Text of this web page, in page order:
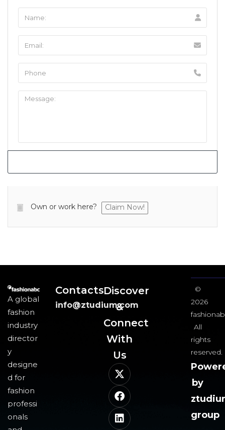
Own or work here? Claim Now!
A global
fashion
industry
director
y
designe
d for
fashion
professi
onals
Contacts
info@ztudium.com
Discover
&
Connect
With
Us​
©
2026
All
rights
reserved.
by
group